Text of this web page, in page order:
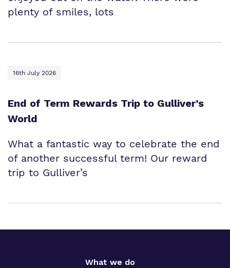
plenty of smiles, lots
16th July 2026
End of Term Rewards Trip to Gulliver’s
World
What a fantastic way to celebrate the end
of another successful term! Our reward
trip to Gulliver’s
What we do